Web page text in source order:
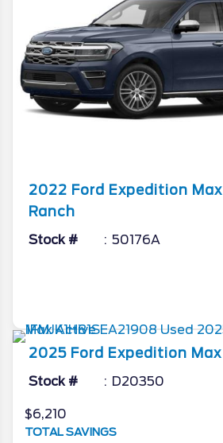
2022 Ford Expedition Max
Ranch
Stock # 50176A
2025 Ford Expedition Max
Stock # D20350
$6,210
TOTAL SAVINGS